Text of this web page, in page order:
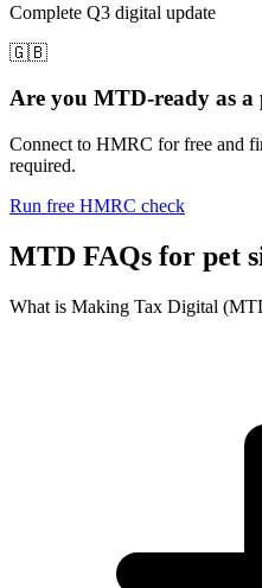
Complete Q3 digital update
🇬🇧
Are you MTD-ready as a
Connect to HMRC for free and
required.
Run free HMRC check
MTD FAQs for pet
What is Making Tax Digital